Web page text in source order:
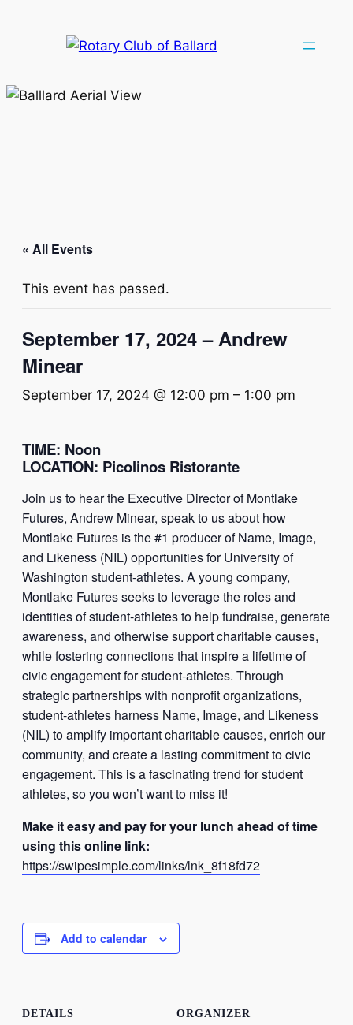
« All Events
This event has passed.
September 17, 2024 – Andrew
Minear
September 17, 2024 @ 12:00 pm – 1:00 pm
TIME: Noon
LOCATION: Picolinos Ristorante
Join us to hear the Executive Director of Montlake
Futures, Andrew Minear, speak to us about how
Montlake Futures is the #1 producer of Name, Image,
and Likeness (NIL) opportunities for University of
Washington student-athletes. A young company,
Montlake Futures seeks to leverage the roles and
identities of student-athletes to help fundraise, generate
awareness, and otherwise support charitable causes,
while fostering connections that inspire a lifetime of
civic engagement for student-athletes. Through
strategic partnerships with nonprofit organizations,
student-athletes harness Name, Image, and Likeness
(NIL) to amplify important charitable causes, enrich our
community, and create a lasting commitment to civic
engagement. This is a fascinating trend for student
athletes, so you won’t want to miss it!
Make it easy and pay for your lunch ahead of time
using this online link:
https://swipesimple.com/links/lnk_8f18fd72
Add to calendar
DETAILS ORGANIZER